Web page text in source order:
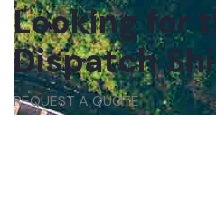
Looking for
Dispatch
REQUEST A QUOTE